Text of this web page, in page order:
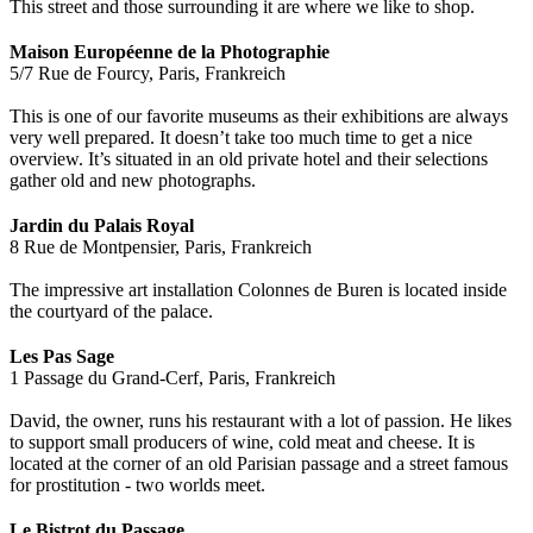
This street and those surrounding it are where we like to shop.
Maison Européenne de la Photographie
5/7 Rue de Fourcy, Paris, Frankreich
This is one of our favorite museums as their exhibitions are always
very well prepared. It doesn’t take too much time to get a nice
overview. It’s situated in an old private hotel and their selections
gather old and new photographs.
Jardin du Palais Royal
8 Rue de Montpensier, Paris, Frankreich
The impressive art installation Colonnes de Buren is located inside
the courtyard of the palace.
Les Pas Sage
1 Passage du Grand-Cerf, Paris, Frankreich
David, the owner, runs his restaurant with a lot of passion. He likes
to support small producers of wine, cold meat and cheese. It is
located at the corner of an old Parisian passage and a street famous
for prostitution - two worlds meet.